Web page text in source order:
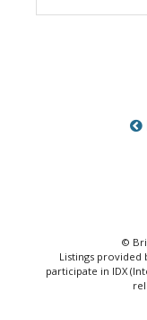
©
Listings provided
participate in IDX